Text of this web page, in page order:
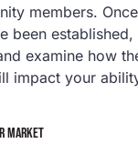
members.
been
examine how
impact your
MARKET